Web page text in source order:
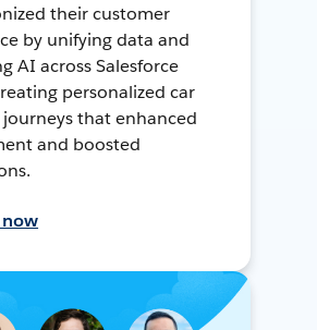
their customer
by unifying data and
AI across Salesforce
personalized car
that enhanced
and boosted
now